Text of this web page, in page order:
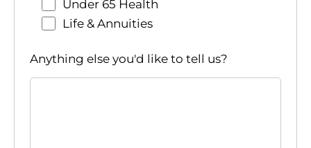
Under 65 Health
Life & Annuities
Anything else you'd like to tell us?